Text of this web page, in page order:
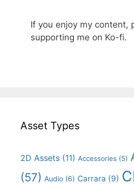
If you enjoy my content,
supporting me on Ko-fi.
Asset Types
2D Assets (11) Accessories (5)
(57) Audio (6) Carrara (9)